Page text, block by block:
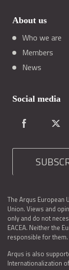
About us
Who we are
Members
News
Social media
The Arqus European
Union. Views and
only and do not
EACEA. Neither the
responsible for them.
Arqus is also
Internationalization